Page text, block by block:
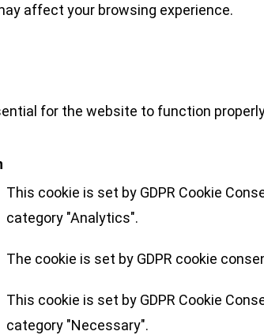
affect your browsing experience.
for the website to function
This cookie is set by GDPR Cookie
category "Analytics".
The cookie is set by GDPR cookie
This cookie is set by GDPR Cookie
category "Necessary".